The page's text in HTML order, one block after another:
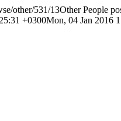
other/531/13Other People
+0300Mon, 04 Jan 2016